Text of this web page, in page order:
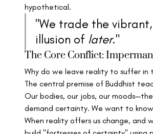
hypothetical.
"We trade the
illusion of later."
The Core Conflict:
Why do we leave reality to suffer in
The central premise of Buddhist
Our bodies, our jobs, our
demand certainty. We want to
When reality offers us change,